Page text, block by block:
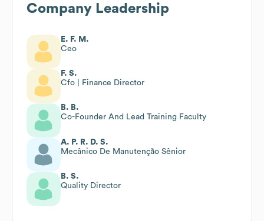
Company Leadership
E. F. M.
Ceo
F. S.
Cfo | Finance Director
B. B.
Co-Founder And Lead Training Faculty
A. P. R. D. S.
Mecânico De Manutenção Sênior
B. S.
Quality Director